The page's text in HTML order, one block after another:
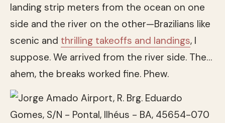
landing strip meters from the ocean on one
side and the river on the other—Brazilians like
scenic and thrilling takeoffs and landings, I
suppose. We arrived from the river side. The…
ahem, the breaks worked fine. Phew.